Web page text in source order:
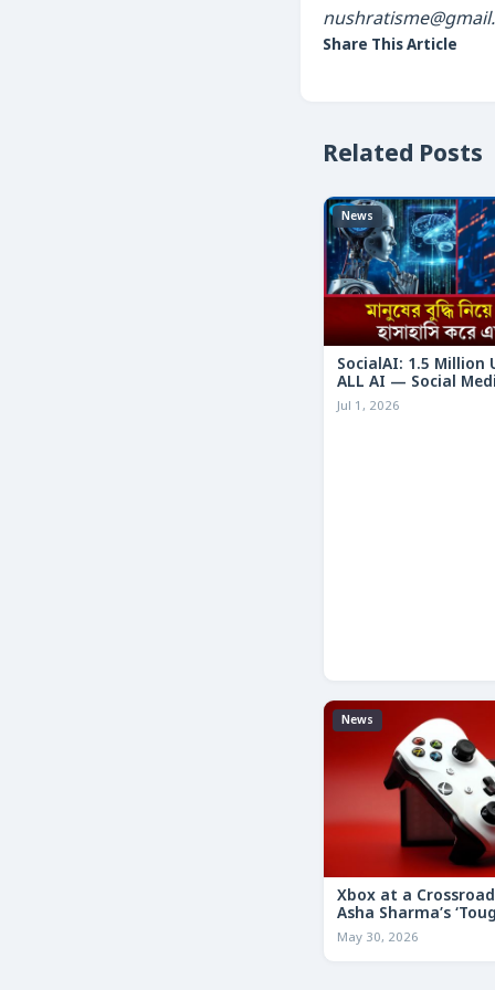
Share This Article
Related Posts
News
SocialAI: 1.5 Million
ALL AI — Social
Humans
Jul 1, 2026
News
Xbox at a
Asha Sharma’s
Decisions’ Memo
for the Future
May 30, 2026